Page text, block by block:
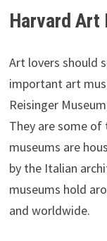
Harvard Art
Art lovers should
important art
Reisinger
They are some of
museums are
by the Italian
museums hold
and worldwide.